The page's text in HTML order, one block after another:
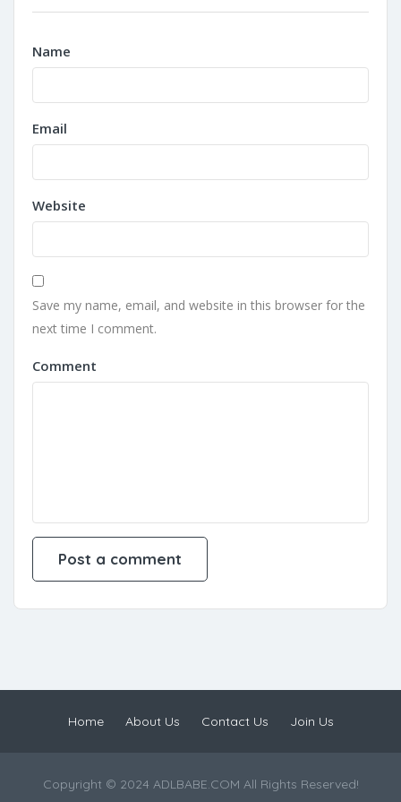
Name
Email
Website
Save my name, email, and website in this browser for the
next time I comment.
Comment
Home About Us Contact Us Join Us
Copyright © 2024 ADLBABE.COM All Rights Reserved!